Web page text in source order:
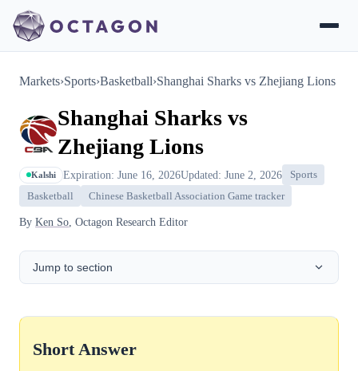
Markets›Sports›Basketball›Shanghai Sharks vs Zhejiang Lions
Shanghai Sharks vs
Zhejiang Lions
Kalshi Expiration: June 16, 2026Updated: June 2, 2026
Sports
Basketball
Chinese Basketball Association Game tracker
By Ken So , Octagon Research Editor
Jump to section
Short Answer